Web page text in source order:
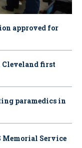
approved for
Cleveland first
paramedics in
Memorial Service